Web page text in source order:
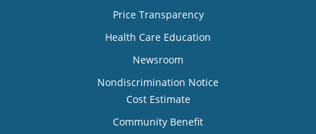
Price Transparency
Health Care Education
Newsroom
Nondiscrimination Notice
Cost Estimate
Community Benefit